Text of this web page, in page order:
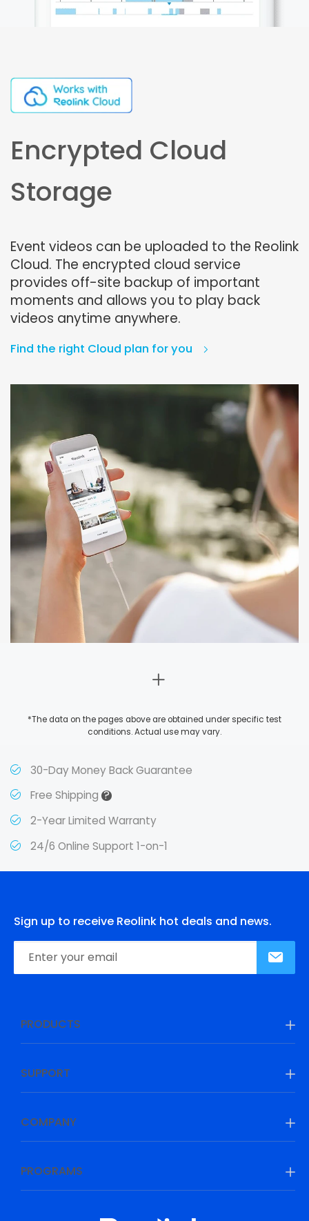
Encrypted Cloud
Storage
Event videos can be uploaded to the Reolink
Cloud. The encrypted cloud service
provides off-site backup of important
moments and allows you to play back
videos anytime anywhere.
Find the right Cloud plan for you
*The data on the pages above are obtained under specific test
conditions. Actual use may vary.
30-Day Money Back Guarantee
Free Shipping?
2-Year Limited Warranty
24/6 Online Support 1-on-1
Sign up to receive Reolink hot deals and news.
PRODUCTS
SUPPORT
COMPANY
PROGRAMS